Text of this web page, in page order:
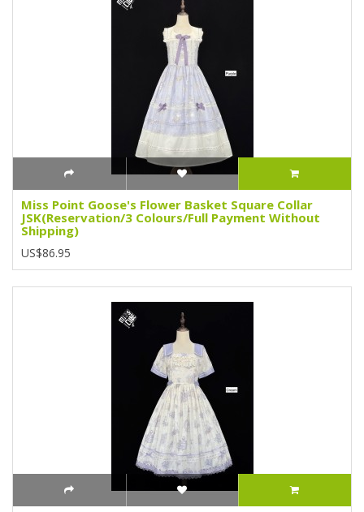
Miss Point Goose's Flower Basket Square Collar
JSK(Reservation/3 Colours/Full Payment Without
Shipping)
US$86.95